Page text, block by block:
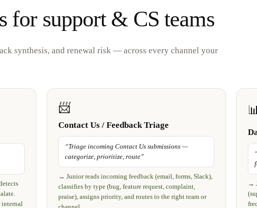
for support & CS teams
synthesis, and renewal risk — across every channel your
internal
📨
Contact Us / Feedback Triage
“Triage incoming Contact Us submissions —
categorize, prioritize, route”
→Junior reads incoming feedback (email, forms, Slack),
classifies by type (bug, feature request, complaint,
praise), assigns priority, and routes to the right team or
📊
→